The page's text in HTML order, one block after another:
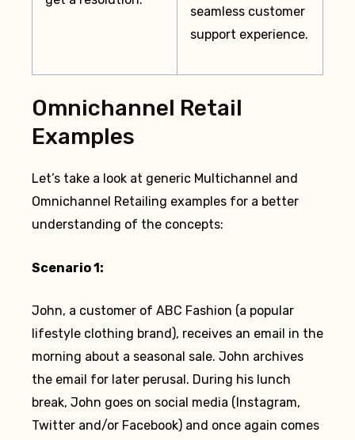
seamless customer
support experience.
Omnichannel Retail
Examples
Let’s take a look at generic Multichannel and
Omnichannel Retailing examples for a better
understanding of the concepts:
Scenario 1:
John, a customer of ABC Fashion (a popular
lifestyle clothing brand), receives an email in the
morning about a seasonal sale. John archives
the email for later perusal. During his lunch
break, John goes on social media (Instagram,
Twitter and/or Facebook) and once again comes